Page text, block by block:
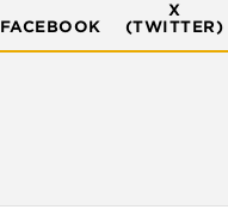
FACEBOOK
X
(TWITTER)